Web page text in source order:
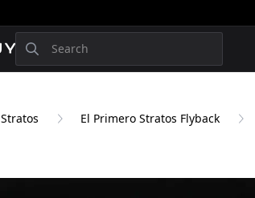
Search
Stratos El Primero Stratos Flyback